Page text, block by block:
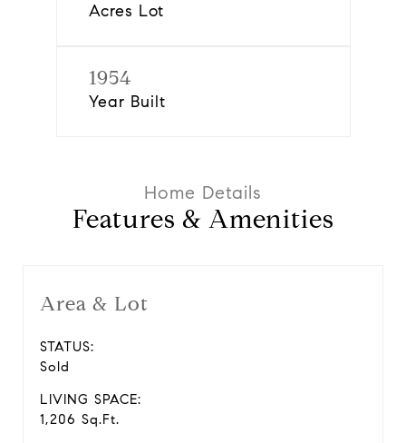
Acres Lot
1954
Year Built
Features & Amenities
Area & Lot
STATUS:
Sold
LIVING SPACE:
1,206 Sq.Ft.